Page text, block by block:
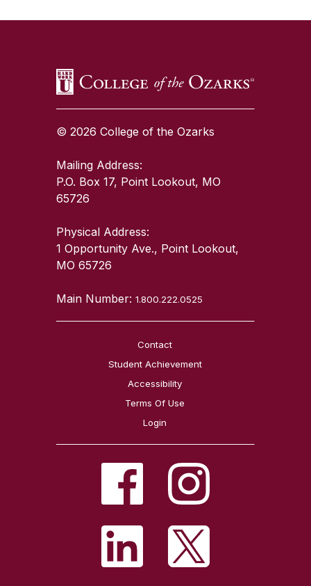
© 2026 College of the Ozarks
Mailing Address:
P.O. Box 17, Point Lookout, MO
65726
Physical Address:
1 Opportunity Ave., Point Lookout,
MO 65726
Main Number:1.800.222.0525
Contact
Student Achievement
Accessibility
Terms Of Use
Login